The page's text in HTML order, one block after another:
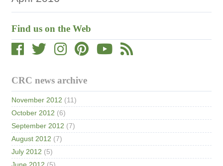
Find us on the Web
CRC news archive
November 2012 (11)
October 2012 (6)
September 2012 (7)
August 2012 (7)
July 2012 (5)
June 2012 (5)